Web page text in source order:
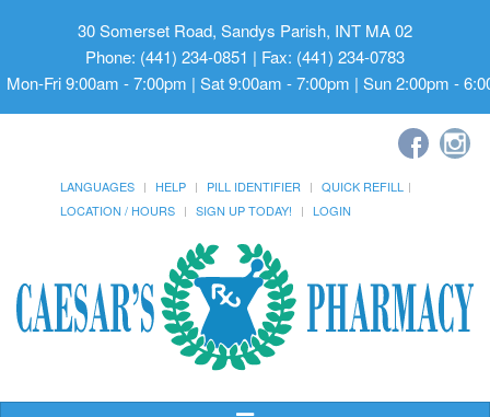
30 Somerset Road, Sandys Parish, INT MA 02
Phone: (441) 234-0851 | Fax: (441) 234-0783
Mon-Fri 9:00am - 7:00pm | Sat 9:00am - 7:00pm | Sun 2:00pm -
LANGUAGES HELP PILL IDENTIFIER
QUICK REFILL
LOCATION / HOURS
SIGN UP TODAY! LOGIN